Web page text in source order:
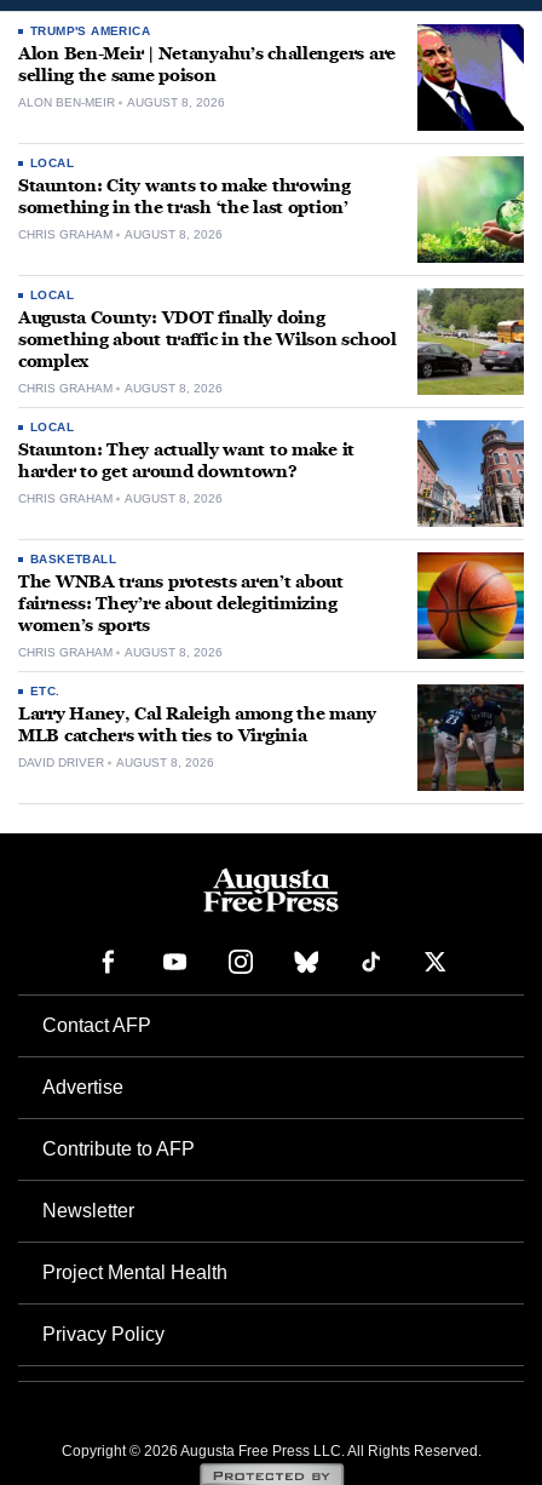
TRUMP'S AMERICA
Alon Ben-Meir | Netanyahu’s challengers are
selling the same poison
ALON BEN-MEIR AUGUST 8, 2026
LOCAL
Staunton: City wants to make throwing
something in the trash ‘the last option’
CHRIS GRAHAM AUGUST 8, 2026
LOCAL
Augusta County: VDOT finally doing
something about traffic in the Wilson school
complex
CHRIS GRAHAM AUGUST 8, 2026
LOCAL
Staunton: They actually want to make it
harder to get around downtown?
CHRIS GRAHAM AUGUST 8, 2026
BASKETBALL
The WNBA trans protests aren’t about
fairness: They’re about delegitimizing
women’s sports
CHRIS GRAHAM AUGUST 8, 2026
ETC.
Larry Haney, Cal Raleigh among the many
MLB catchers with ties to Virginia
DAVID DRIVER AUGUST 8, 2026
Contact AFP
Advertise
Contribute to AFP
Newsletter
Project Mental Health
Privacy Policy
Copyright © 2026 Augusta Free Press LLC. All Rights Reserved.